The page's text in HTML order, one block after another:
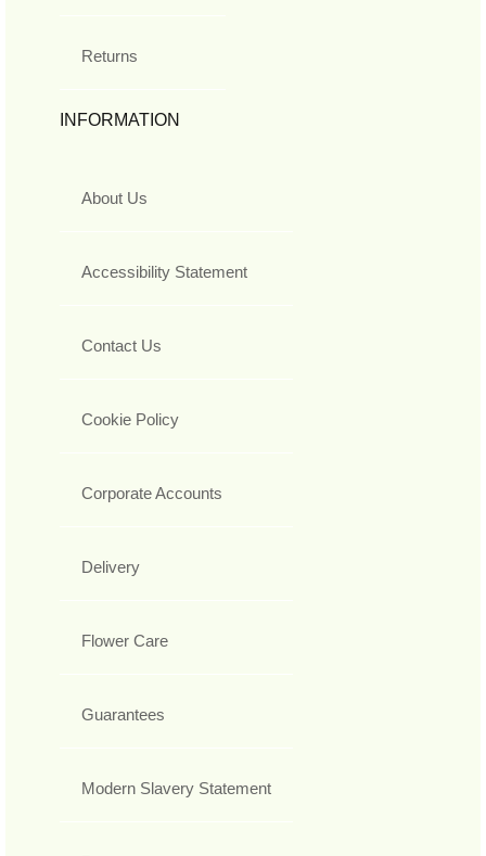
Returns
INFORMATION
About Us
Accessibility Statement
Contact Us
Cookie Policy
Corporate Accounts
Delivery
Flower Care
Guarantees
Modern Slavery Statement